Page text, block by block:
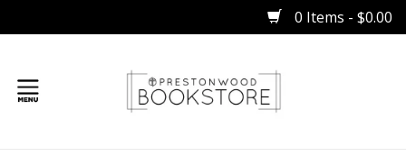
0 Items - $0.00